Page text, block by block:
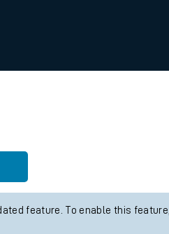
feature. To enable this